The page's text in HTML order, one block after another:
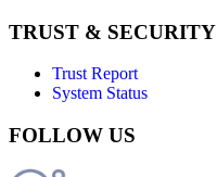
TRUST & SECURITY
Trust Report
System Status
FOLLOW US